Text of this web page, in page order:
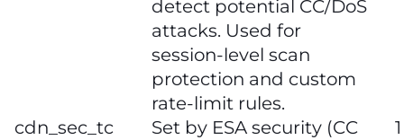
detect potential CC/DoS
attacks. Used for
session‑level scan
protection and custom
rate‑limit rules.
cdn_sec_tc
Set by ESA security (CC